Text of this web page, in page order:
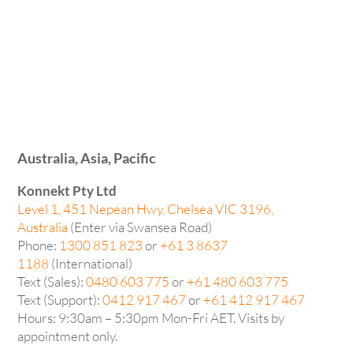
Australia, Asia, Pacific
Konnekt Pty Ltd
Level 1, 451 Nepean Hwy, Chelsea VIC 3196,
Australia(Enter via Swansea Road)
Phone: 1300 851 823or +61 3 8637
1188 (International)
Text (Sales):0480 603 775or +61 480 603 775
Text (Support):0412 917 467or +61 412 917 467
Hours: 9:30am – 5:30pm Mon-Fri AET. Visits by
appointment only.